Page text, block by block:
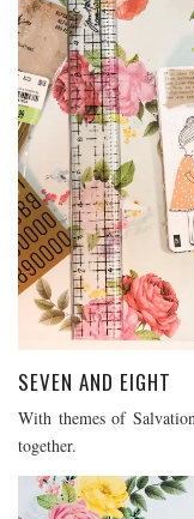
SEVEN AND EIGHT
With themes of
together.